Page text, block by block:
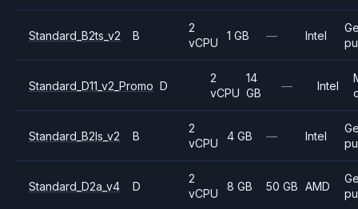
Standard_B2ts_v2 B
2
vCPU
1 GB — Intel
Standard_D11_v2_Promo D
2
vCPU
14
GB
— Intel
Standard_B2ls_v2 B
2
vCPU
4 GB — Intel
Standard_D2a_v4 D
2
vCPU
8 GB 50 GB AMD